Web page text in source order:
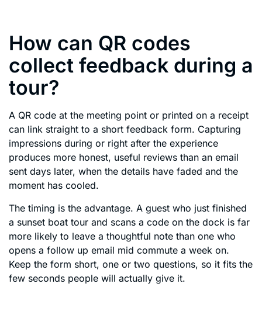
How can QR codes
collect feedback during a
tour?
A QR code at the meeting point or printed on a receipt
can link straight to a short feedback form. Capturing
impressions during or right after the experience
produces more honest, useful reviews than an email
sent days later, when the details have faded and the
moment has cooled.
The timing is the advantage. A guest who just finished
a sunset boat tour and scans a code on the dock is far
more likely to leave a thoughtful note than one who
opens a follow up email mid commute a week on.
Keep the form short, one or two questions, so it fits the
few seconds people will actually give it.